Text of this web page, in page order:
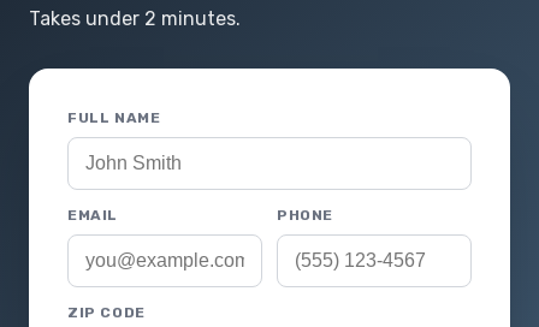
Takes under 2 minutes.
FULL NAME
EMAIL PHONE
ZIP CODE